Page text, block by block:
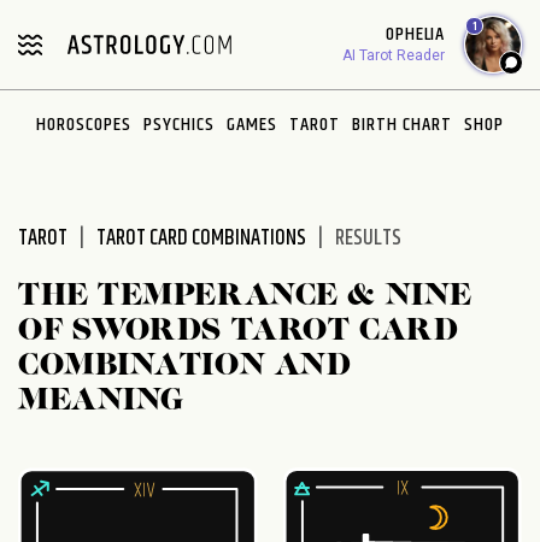
note:
includes
OPHELIA
AI Tarot Reader
1
HOROSCOPES PSYCHICS GAMES TAROT BIRTH CHART SHOP
TAROT TAROT CARD COMBINATIONS RESULTS
THE TEMPERANCE & NINE
OF SWORDS TAROT CARD
COMBINATION AND
MEANING